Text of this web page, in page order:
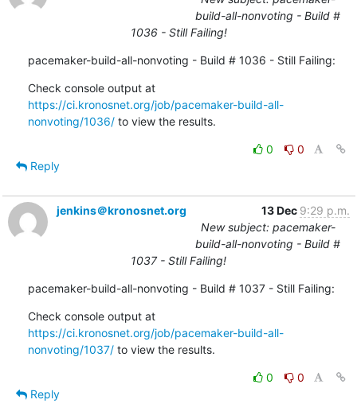
build-all-nonvoting - Build #
1036 - Still Failing!
pacemaker-build-all-nonvoting - Build # 1036 - Still Failing:
Check console output at
https://ci.kronosnet.org/job/pacemaker-build-all-
nonvoting/1036/ to view the results.
0
0
Reply
jenkins＠kronosnet.org 13 Dec 9:29 p.m.
New subject: pacemaker-
build-all-nonvoting - Build #
1037 - Still Failing!
pacemaker-build-all-nonvoting - Build # 1037 - Still Failing:
Check console output at
https://ci.kronosnet.org/job/pacemaker-build-all-
nonvoting/1037/ to view the results.
0
0
Reply